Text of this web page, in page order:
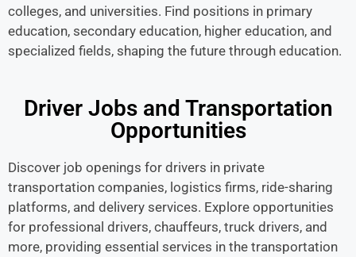
colleges, and universities. Find positions in primary
education, secondary education, higher education, and
specialized fields, shaping the future through education.
Driver Jobs and Transportation
Opportunities
Discover job openings for drivers in private
transportation companies, logistics firms, ride-sharing
platforms, and delivery services. Explore opportunities
for professional drivers, chauffeurs, truck drivers, and
more, providing essential services in the transportation